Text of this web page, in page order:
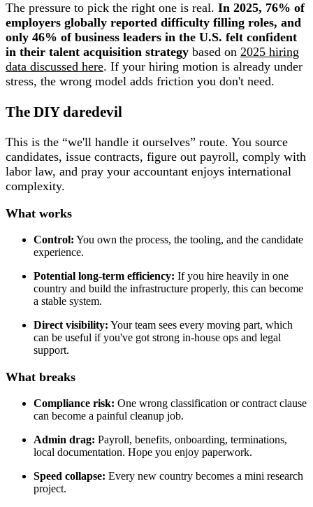
The pressure to pick the right one is real. In 2025, 76% of
employers globally reported difficulty filling roles, and
only 46% of business leaders in the U.S. felt confident
in their talent acquisition strategy based on 2025 hiring
data discussed here. If your hiring motion is already under
stress, the wrong model adds friction you don't need.
The DIY daredevil
This is the “we'll handle it ourselves” route. You source
candidates, issue contracts, figure out payroll, comply with
labor law, and pray your accountant enjoys international
complexity.
What works
Control: You own the process, the tooling, and the candidate
experience.
Potential long-term efficiency: If you hire heavily in one
country and build the infrastructure properly, this can become
a stable system.
Direct visibility: Your team sees every moving part, which
can be useful if you've got strong in-house ops and legal
support.
What breaks
Compliance risk: One wrong classification or contract clause
can become a painful cleanup job.
Admin drag: Payroll, benefits, onboarding, terminations,
local documentation. Hope you enjoy paperwork.
Speed collapse: Every new country becomes a mini research
project.